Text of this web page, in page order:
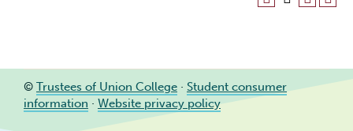
© Trustees of Union College · Student consumer
information · Website privacy policy